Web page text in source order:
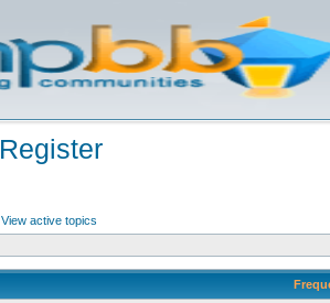
Register
View active topics